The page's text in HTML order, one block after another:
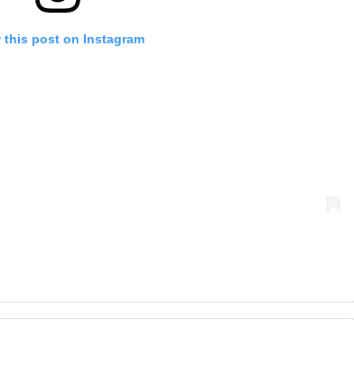
this post on Instagram